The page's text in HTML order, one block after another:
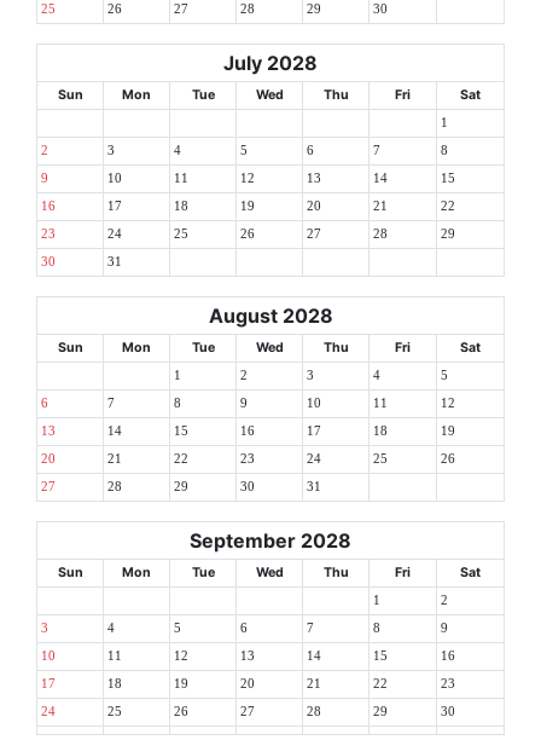
25 26 27 28 29 30
July 2028
Sun Mon Tue Wed Thu Fri Sat
1
2 3 4 5 6 7 8
9 10 11 12 13 14 15
16 17 18 19 20 21 22
23 24 25 26 27 28 29
30 31
August 2028
Sun Mon Tue Wed Thu Fri Sat
1 2 3 4 5
6 7 8 9 10 11 12
13 14 15 16 17 18 19
20 21 22 23 24 25 26
27 28 29 30 31
September 2028
Sun Mon Tue Wed Thu Fri Sat
1 2
3 4 5 6 7 8 9
10 11 12 13 14 15 16
17 18 19 20 21 22 23
24 25 26 27 28 29 30